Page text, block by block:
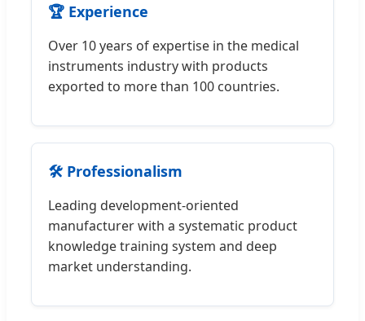
🏆 Experience
Over 10 years of expertise in the medical
instruments industry with products
exported to more than 100 countries.
🛠️ Professionalism
Leading development-oriented
manufacturer with a systematic product
knowledge training system and deep
market understanding.